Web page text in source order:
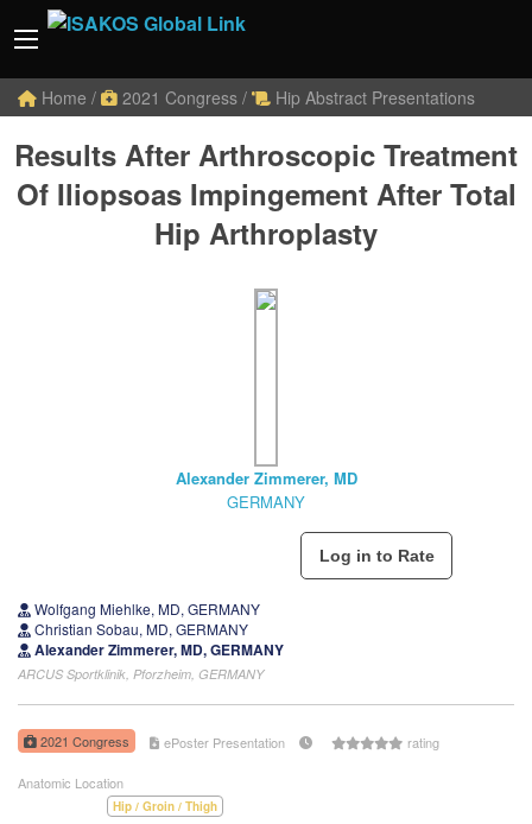
Home / 2021 Congress / Hip Abstract Presentations
Results After Arthroscopic Treatment
Of Iliopsoas Impingement After Total
Hip Arthroplasty
Alexander Zimmerer, MD
GERMANY
Wolfgang Miehlke, MD, GERMANY
Christian Sobau, MD, GERMANY
Alexander Zimmerer, MD, GERMANY
ARCUS Sportklinik, Pforzheim, GERMANY
2021 Congress ePoster Presentation rating
Anatomic Location
Hip / Groin / Thigh